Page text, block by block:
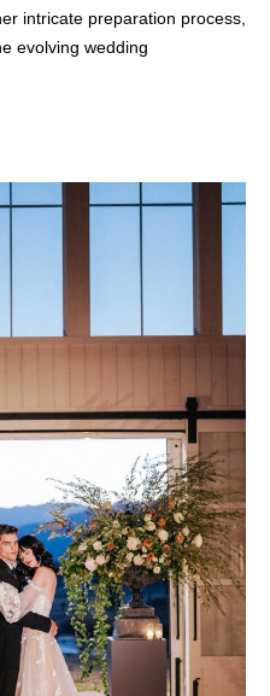
intricate preparation process,
evolving wedding